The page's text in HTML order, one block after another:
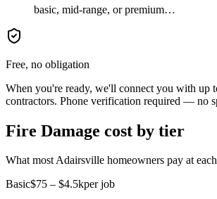
basic, mid-range, or premium…
Free, no obligation
When you're ready, we'll connect you with up
contractors. Phone verification required — no
Fire Damage cost by tier
What most Adairsville homeowners pay at
Basic$75 – $4.5kper job